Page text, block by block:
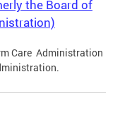
the Board of
Care Administration